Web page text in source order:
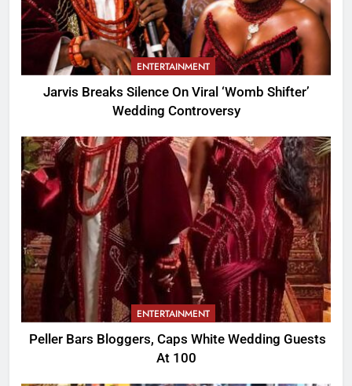
ENTERTAINMENT
Jarvis Breaks Silence On Viral ‘Womb Shifter’
Wedding Controversy
ENTERTAINMENT
Peller Bars Bloggers, Caps White Wedding Guests
At 100